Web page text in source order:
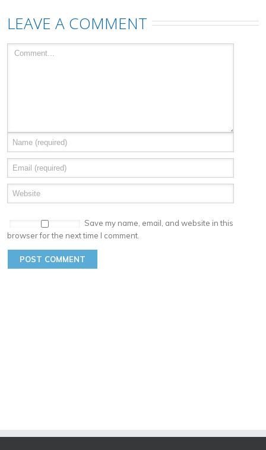
LEAVE A COMMENT
Save my name, email, and website in this
browser for the next time I comment.